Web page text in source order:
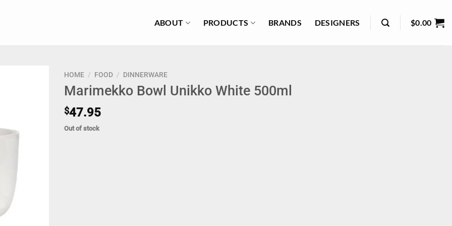
ABOUT PRODUCTS BRANDS DESIGNERS $0.00
HOME / FOOD / DINNERWARE
Marimekko Bowl Unikko White 500ml
$47.95
Out of stock